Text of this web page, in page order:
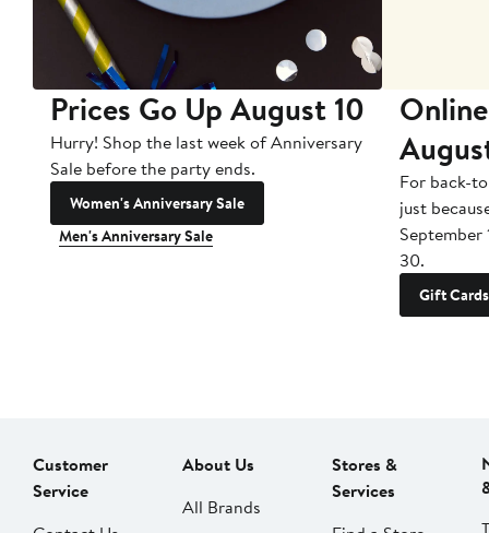
Prices Go Up August 10
Hurry! Shop the last week of Anniversary
Sale before the party ends.
Women's Anniversary Sale
Men's Anniversary Sale
For back-
just
September
30.
Gift Cards
Customer
Service
About Us
All Brands
Stores &
Services